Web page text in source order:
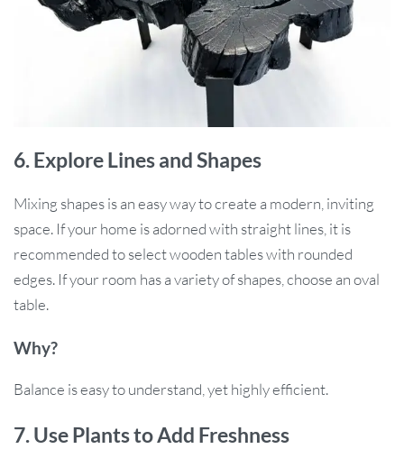
6. Explore Lines and Shapes
Mixing shapes is an easy way to create a modern, inviting
space. If your home is adorned with straight lines, it is
recommended to select wooden tables with rounded
edges. If your room has a variety of shapes, choose an oval
table.
Why?
Balance is easy to understand, yet highly efficient.
7. Use Plants to Add Freshness